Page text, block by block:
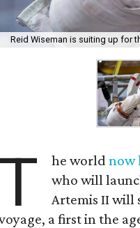
Reid Wiseman is suiting up for
T he worldnow
who will
Artemis II will
a first in the